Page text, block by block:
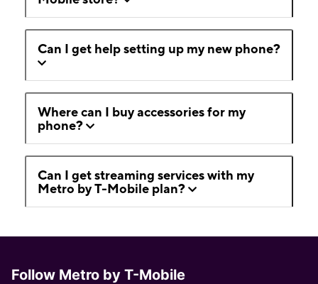
Can I get help setting up my new phone?
Where can I buy accessories for my
phone?
Can I get streaming services with my
Metro by T-Mobile plan?